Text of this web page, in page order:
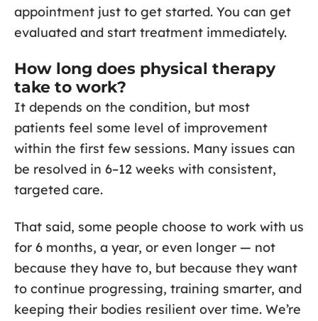
appointment just to get started. You can get
evaluated and start treatment immediately.
How long does physical therapy
take to work?
It depends on the condition, but most
patients feel some level of improvement
within the first few sessions. Many issues can
be resolved in 6–12 weeks with consistent,
targeted care.
That said, some people choose to work with us
for 6 months, a year, or even longer — not
because they have to, but because they want
to continue progressing, training smarter, and
keeping their bodies resilient over time. We’re